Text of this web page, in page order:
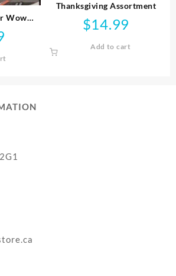
Wow
Thanksgiving Assortment
$14.99
Add to cart